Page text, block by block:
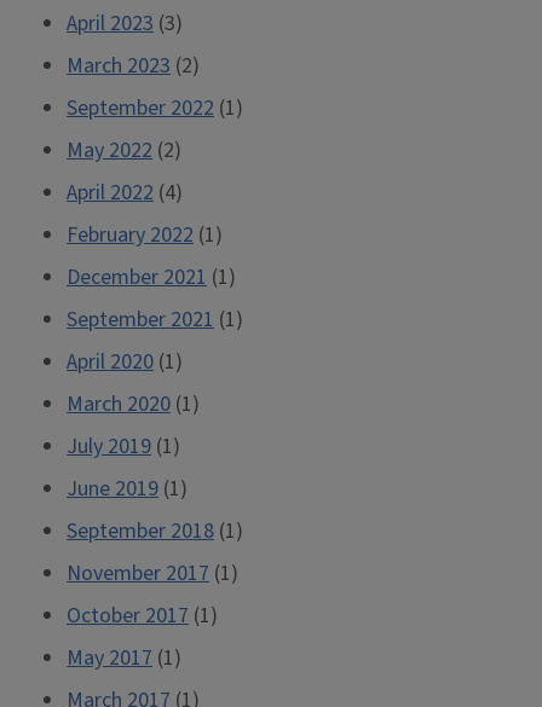
April 2023 (3)
March 2023 (2)
September 2022 (1)
May 2022 (2)
April 2022 (4)
February 2022 (1)
December 2021 (1)
September 2021 (1)
April 2020 (1)
March 2020 (1)
July 2019 (1)
June 2019 (1)
September 2018 (1)
November 2017 (1)
October 2017 (1)
May 2017 (1)
March 2017 (1)